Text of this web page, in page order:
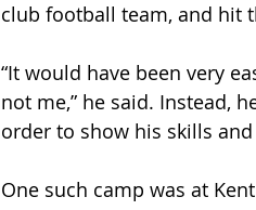
club football team, and hit
“It would have been very
not me,” he said. Instead,
order to show his skills
One such camp was at